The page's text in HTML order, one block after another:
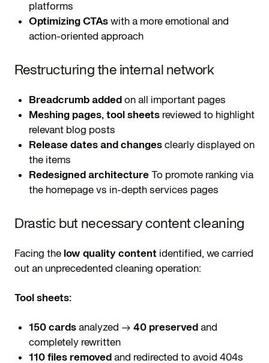
platforms
Optimizing CTAs with a more emotional and
action-oriented approach
Restructuring the internal network
Breadcrumb added on all important pages
Meshing pages, tool sheets reviewed to highlight
relevant blog posts
Release dates and changes clearly displayed on
the items
Redesigned architecture To promote ranking via
the homepage vs in-depth services pages
Drastic but necessary content cleaning
Facing the low quality content identified, we carried
out an unprecedented cleaning operation:
Tool sheets:
150 cards analyzed → 40 preserved and
completely rewritten
110 files removed and redirected to avoid 404s